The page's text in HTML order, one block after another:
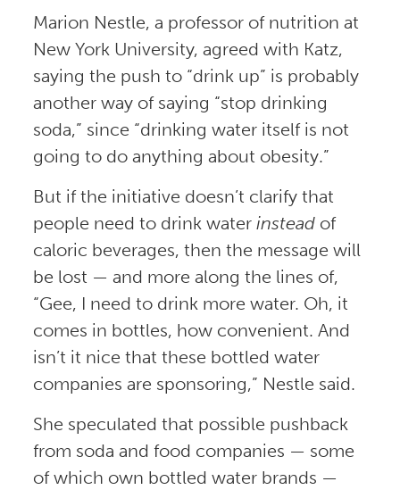
Marion Nestle, a professor of nutrition at
New York University, agreed with Katz,
saying the push to “drink up” is probably
another way of saying “stop drinking
soda,” since “drinking water itself is not
going to do anything about obesity.”
But if the initiative doesn’t clarify that
people need to drink water insteadof
caloric beverages, then the message will
be lost — and more along the lines of,
“Gee, I need to drink more water. Oh, it
comes in bottles, how convenient. And
isn’t it nice that these bottled water
companies are sponsoring,” Nestle said.
She speculated that possible pushback
from soda and food companies — some
of which own bottled water brands —